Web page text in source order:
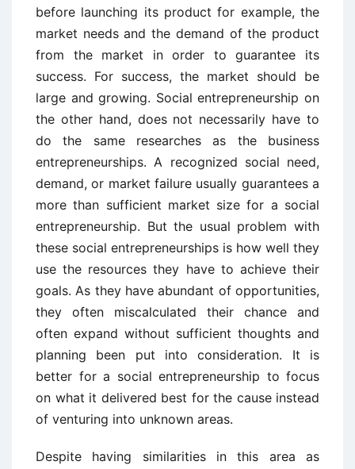
before launching its product for example, the
market needs and the demand of the product
from the market in order to guarantee its
success. For success, the market should be
large and growing. Social entrepreneurship on
the other hand, does not necessarily have to
do the same researches as the business
entrepreneurships. A recognized social need,
demand, or market failure usually guarantees a
more than sufficient market size for a social
entrepreneurship. But the usual problem with
these social entrepreneurships is how well they
use the resources they have to achieve their
goals. As they have abundant of opportunities,
they often miscalculated their chance and
often expand without sufficient thoughts and
planning been put into consideration. It is
better for a social entrepreneurship to focus
on what it delivered best for the cause instead
of venturing into unknown areas.
Despite having similarities in this area as